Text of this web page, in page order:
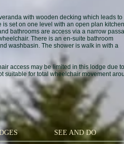
with wooden decking which leads to
is set on one level with an open plan
bathrooms are access via a narrow
There is an en-suite bathroom
washbasin. The shower is walk in with a
access may be limited in this lodge due to
suitable for total wheelchair movement
SEE AND DO